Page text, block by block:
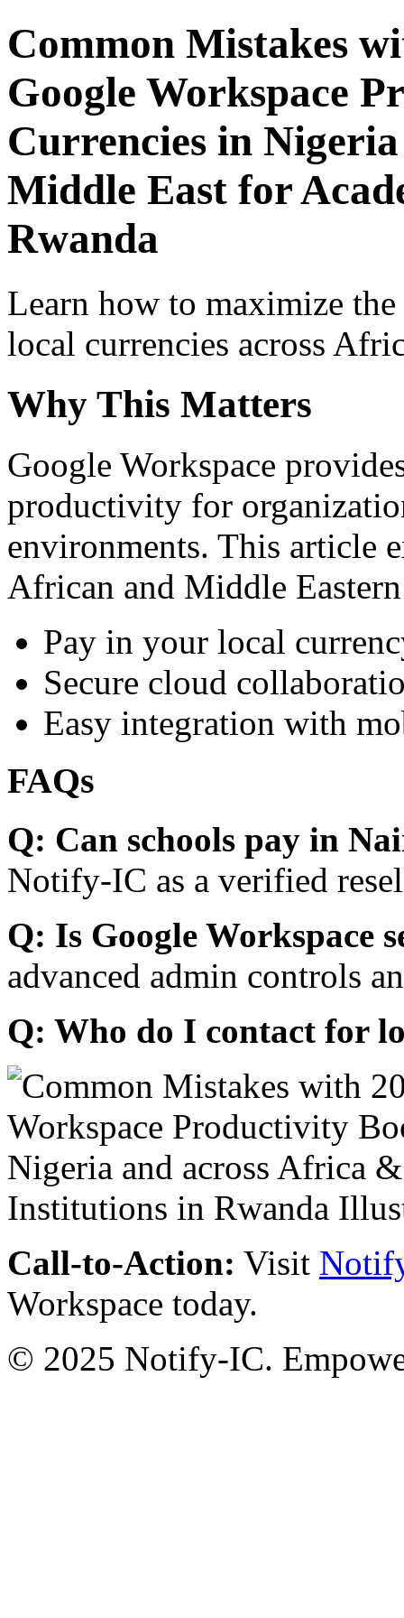
Common Mistakes
Google Workspace
Currencies in
Middle East for
Rwanda
Learn how to maximize
local currencies across
Why This Matters
Google Workspace
productivity for
environments. This article
African and Middle
Pay in your local
Secure cloud
Easy integration with
FAQs
Q: Can schools pay in
Notify-IC as a verified
Q: Is Google Workspace
advanced admin controls
Q: Who do I contact for
Call-to-Action: Visit
Workspace today.
© 2025 Notify-IC.